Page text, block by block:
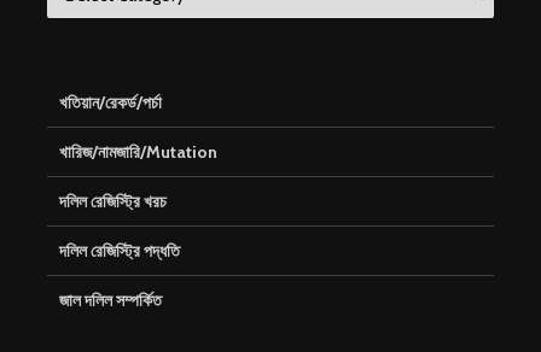
খতিয়ান/রেকর্ড/পর্চা
খারিজ/নামজারি/Mutation
দলিল রেজিস্ট্রি খরচ
দলিল রেজিস্ট্রি পদ্ধতি
জাল দলিল সম্পর্কিত